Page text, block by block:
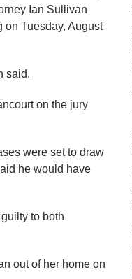
Ian Sullivan
Tuesday, August
said.
on the jury
were set to draw
he would have
to both
out of her home on